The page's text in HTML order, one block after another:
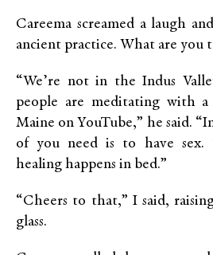
Careema screamed a laugh
ancient practice. What are you
“We’re not in the Indus
people are meditating with
Maine on YouTube,” he said.
of you need is to have sex.
healing happens in bed.”
“Cheers to that,” I said,
glass.